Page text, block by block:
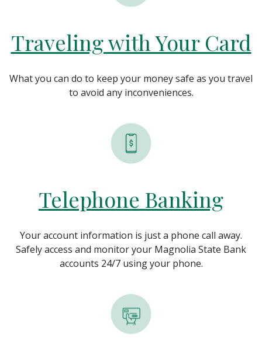
Traveling with Your Card
What you can do to keep your money safe as you travel
to avoid any inconveniences.
Telephone Banking
Your account information is just a phone call away.
Safely access and monitor your Magnolia State Bank
accounts 24/7 using your phone.